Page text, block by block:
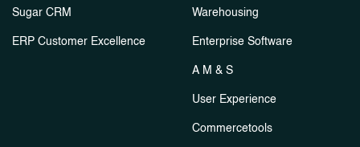
Sugar CRM
ERP Customer Excellence
Warehousing
Enterprise Software
A M & S
User Experience
Commercetools